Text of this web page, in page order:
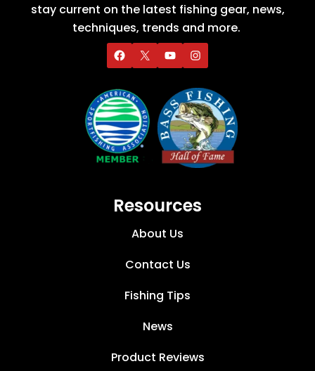
stay current on the latest fishing gear, news,
techniques, trends and more.
Resources
About Us
Contact Us
Fishing Tips
News
Product Reviews